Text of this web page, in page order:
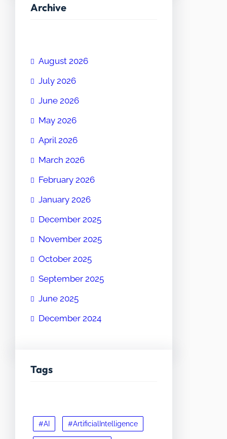
Archive
August 2026
July 2026
June 2026
May 2026
April 2026
March 2026
February 2026
January 2026
December 2025
November 2025
October 2025
September 2025
June 2025
December 2024
Tags
#AI #ArtificialIntelligence